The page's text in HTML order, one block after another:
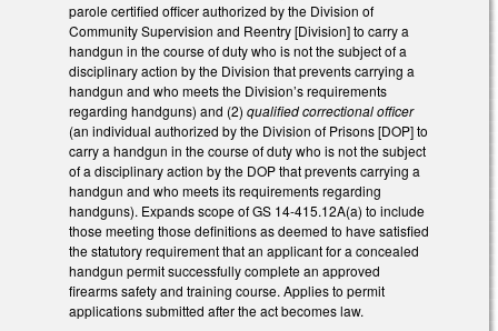
parole certified officer authorized by the Division of
Community Supervision and Reentry [Division] to carry a
handgun in the course of duty who is not the subject of a
disciplinary action by the Division that prevents carrying a
handgun and who meets the Division’s requirements
regarding handguns) and (2) qualified correctional officer
(an individual authorized by the Division of Prisons [DOP] to
carry a handgun in the course of duty who is not the subject
of a disciplinary action by the DOP that prevents carrying a
handgun and who meets its requirements regarding
handguns). Expands scope of GS 14-415.12A(a) to include
those meeting those definitions as deemed to have satisfied
the statutory requirement that an applicant for a concealed
handgun permit successfully complete an approved
firearms safety and training course. Applies to permit
applications submitted after the act becomes law.